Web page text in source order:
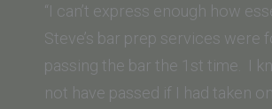
(University
of
West
Los
“I can’t express enough how
Steve’s bar prep services were
passing the bar the 1st time. I
not have passed if I had taken